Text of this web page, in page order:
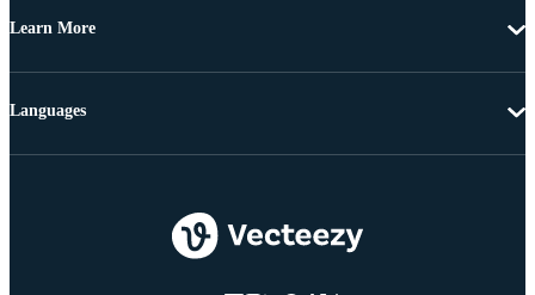
Learn More
Languages